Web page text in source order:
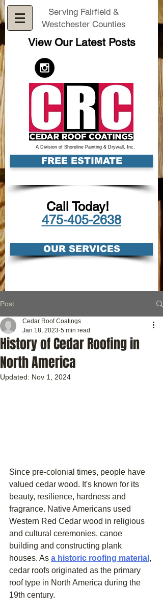
Serving Fairfield &
Westchester Counties
View Our Latest Posts
A Division of Shoreline Painting & Drywall, Inc.
FREE ESTIMATE
Call Today!
475-405-2638
OUR SERVICES
Post
History of Cedar Roofing in
North America
Cedar Roof Coatings
Jan 18, 2023 5 min read
Updated: Nov 1, 2024
Since pre-colonial times, people have
valued cedar wood. It's known for its
beauty, resilience, hardness and
fragrance. Native Americans used
Western Red Cedar wood in religious
and cultural ceremonies, canoe
building and constructing plank
houses. As a historic roofing material ,
cedar roofs originated as the primary
roof type in North America during the
19th century.